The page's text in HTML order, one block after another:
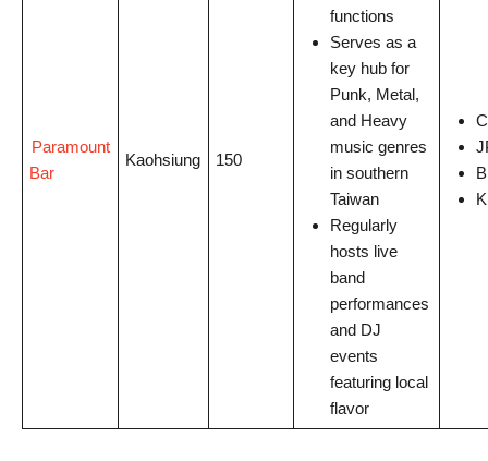
Paramount
Bar
Kaohsiung 150
functions
Serves as a
key hub for
Punk, Metal,
and Heavy
music genres
in southern
Taiwan
Regularly
hosts live
band
performances
and DJ
events
featuring local
flavor